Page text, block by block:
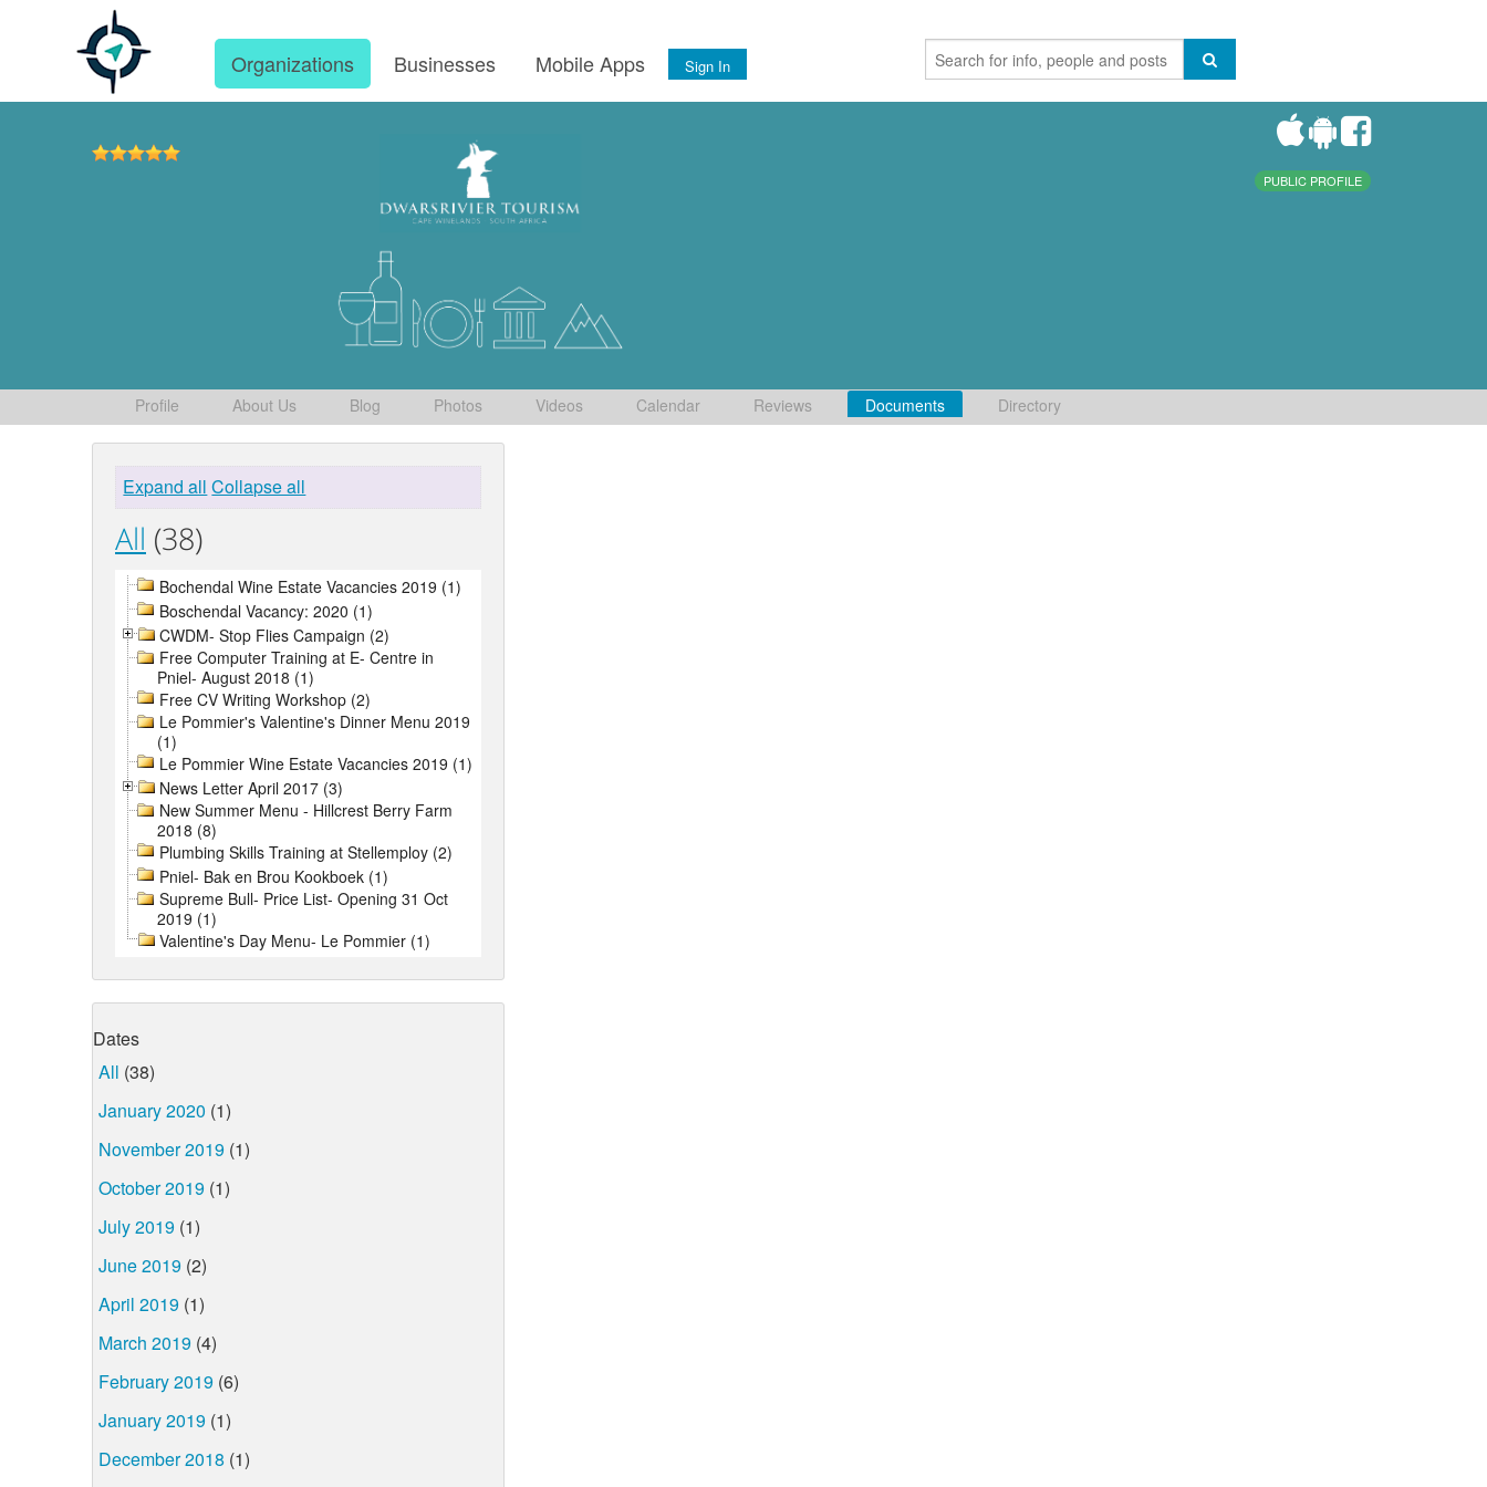
Organizations Businesses Mobile Apps Sign In
PUBLIC PROFILE
Profile About Us Blog Photos Videos Calendar Reviews Documents Directory
Expand all Collapse all
All (38)
Bochendal Wine Estate Vacancies 2019 (1)
Boschendal Vacancy: 2020 (1)
CWDM- Stop Flies Campaign (2)
Free Computer Training at E- Centre in
Pniel- August 2018 (1)
Free CV Writing Workshop (2)
Le Pommier's Valentine's Dinner Menu 2019
(1)
Le Pommier Wine Estate Vacancies 2019 (1)
News Letter April 2017 (3)
New Summer Menu - Hillcrest Berry Farm
2018 (8)
Plumbing Skills Training at Stellemploy (2)
Pniel- Bak en Brou Kookboek (1)
Supreme Bull- Price List- Opening 31 Oct
2019 (1)
Valentine's Day Menu- Le Pommier (1)
Dates
All (38)
January 2020 (1)
November 2019 (1)
October 2019 (1)
July 2019 (1)
June 2019 (2)
April 2019 (1)
March 2019 (4)
February 2019 (6)
January 2019 (1)
December 2018 (1)